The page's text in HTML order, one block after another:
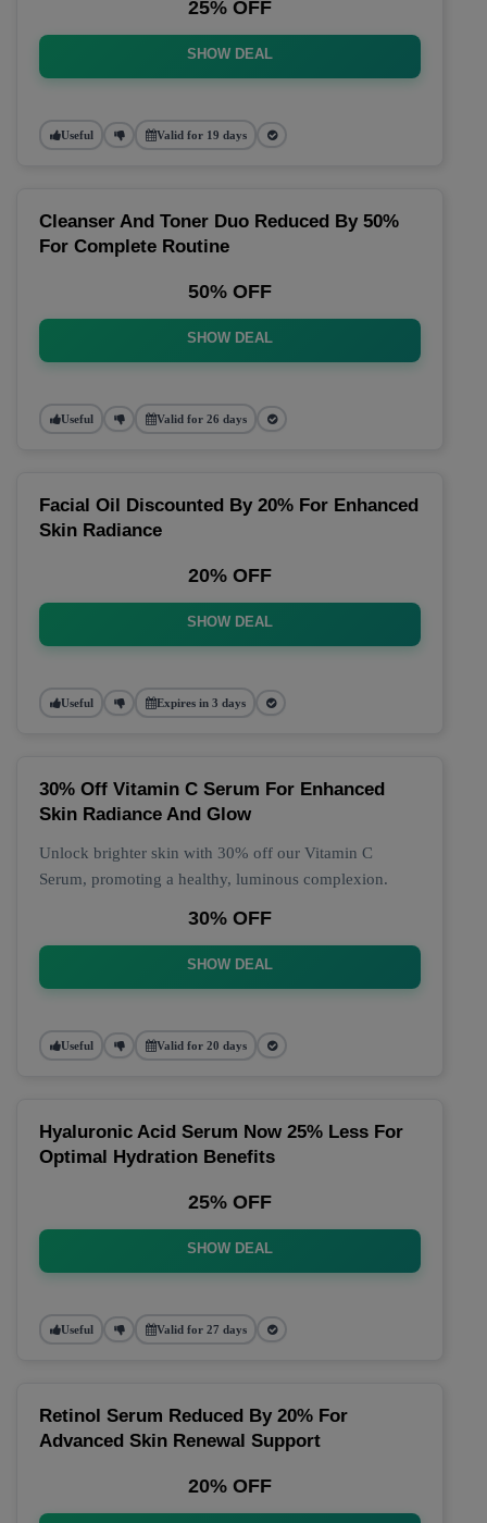
25% OFF
SHOW DEAL
Useful Valid for 19 days
Cleanser And Toner Duo Reduced By 50%
For Complete Routine
50% OFF
SHOW DEAL
Useful Valid for 26 days
Facial Oil Discounted By 20% For Enhanced
Skin Radiance
20% OFF
SHOW DEAL
Useful Expires in 3 days
30% Off Vitamin C Serum For Enhanced
Skin Radiance And Glow
Unlock brighter skin with 30% off our Vitamin C
Serum, promoting a healthy, luminous complexion.
30% OFF
SHOW DEAL
Useful Valid for 20 days
Hyaluronic Acid Serum Now 25% Less For
Optimal Hydration Benefits
25% OFF
SHOW DEAL
Useful Valid for 27 days
Retinol Serum Reduced By 20% For
Advanced Skin Renewal Support
20% OFF